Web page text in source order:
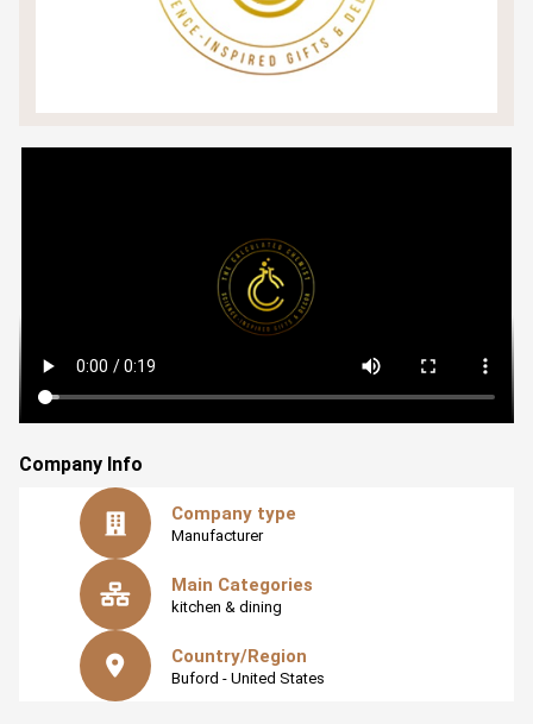
We’ve shipped nearly 3,000 items and counting.
We’re proud to boast over 700 5-star reviews online (and
they keep pouring in!).
And if you’ve flipped through top-tier science magazines
solely about the numbers or the glitz.
It's about our commitment to injecting a bit of that lab
magic into your everyday routine. Because who says
Company Info
Company type
Manufacturer
Main Categories
kitchen & dining
Country/Region
Buford - United States